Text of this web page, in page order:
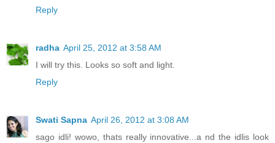
Reply
radha April 25, 2012 at 3:58 AM
I will try this. Looks so soft and light.
Reply
Swati Sapna April 26, 2012 at 3:08 AM
sago idli! wowo, thats really innovative...a nd the idlis look